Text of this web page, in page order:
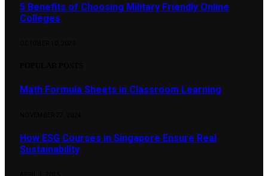
5 Benefits of Choosing Military Friendly Online
Colleges
Math Formula Sheets in Classroom Learning
How ESG Courses in Singapore Ensure Real
Sustainability